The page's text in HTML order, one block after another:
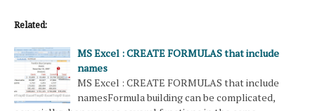
Related:
MS Excel : CREATE FORMULAS that include
names
MS Excel : CREATE FORMULAS that include
namesFormula building can be complicated,